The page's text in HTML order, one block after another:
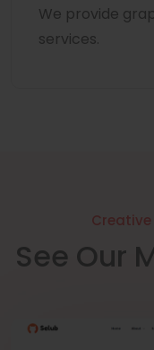
We provide
services.
Creative
See Our